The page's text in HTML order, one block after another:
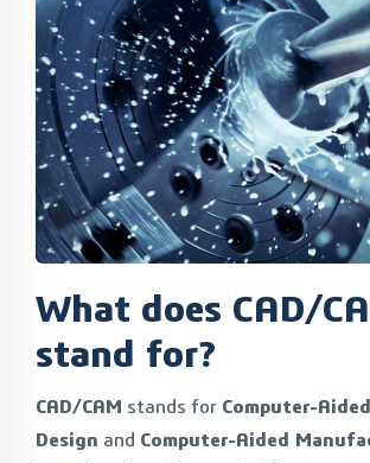
What does CAD/
stand for?
CAD/CAM stands for Computer-Aided
Design and Computer-Aided